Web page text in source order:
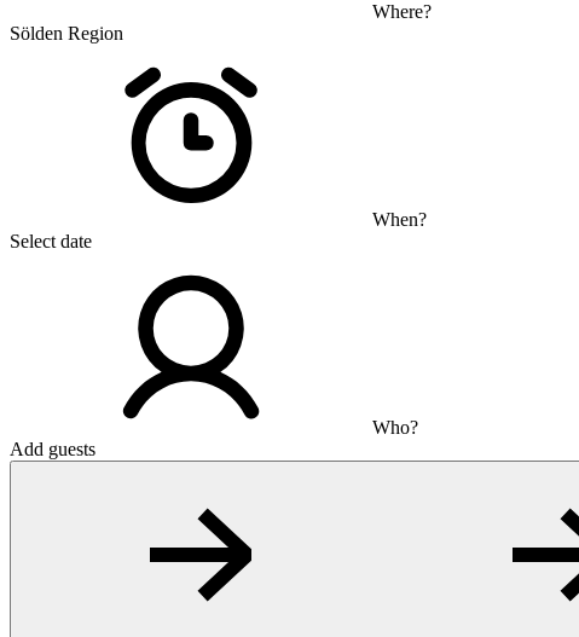
Where?
Sölden Region
When?
Select date
Who?
Add guests